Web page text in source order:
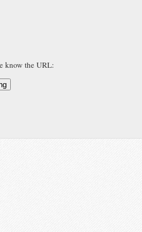
know the URL: